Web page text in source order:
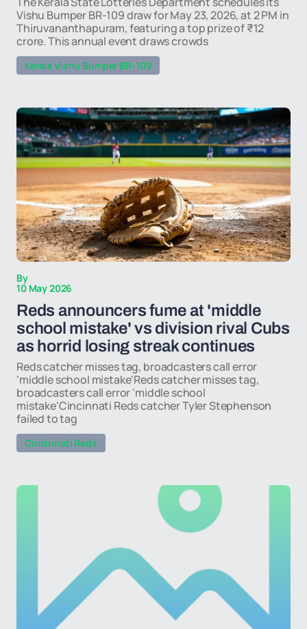
Vishu Bumper BR-109 draw for May 23, 2026, at 2 PM in
Thiruvananthapuram, featuring a top prize of ₹12
crore. This annual event draws crowds
Kerala Vishu Bumper BR-109
By
10 May 2026
Reds announcers fume at 'middle
school mistake' vs division rival Cubs
as horrid losing streak continues
Reds catcher misses tag, broadcasters call error
'middle school mistake'Reds catcher misses tag,
broadcasters call error 'middle school
mistake'Cincinnati Reds catcher Tyler Stephenson
failed to tag
Cincinnati Reds